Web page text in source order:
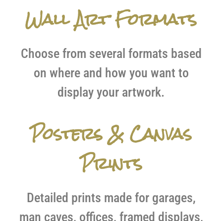
Wall Art Formats
Choose from several formats based
on where and how you want to
display your artwork.
Posters & Canvas
Prints
Detailed prints made for garages,
man caves, offices, framed displays,